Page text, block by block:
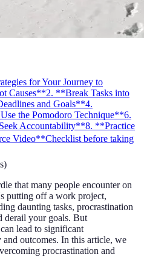
for Your Journey to
Causes**2. **Break Tasks into
and Goals**4.
the Pomodoro Technique**6.
Accountability**8. **Practice
Video**Checklist before taking
)
that many people encounter on
putting off a work project,
daunting tasks, procrastination
derail your goals. But
lead to significant
outcomes. In this article, we
procrastination and